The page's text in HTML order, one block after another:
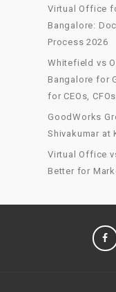
Virtual Office
Bangalore:
Process 2026
Whitefield vs
Bangalore for
for CEOs,
GoodWorks
Shivakumar at
Virtual Office
Better for